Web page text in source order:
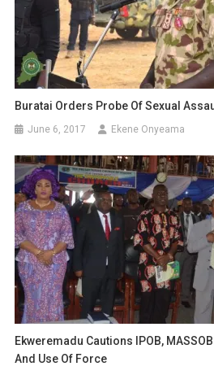
Buratai Orders Probe Of Sexual
June 6, 2017 Ekene Onyeama
Ekweremadu Cautions IPOB,
And Use Of Force